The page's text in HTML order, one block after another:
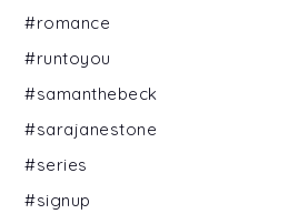
#romance
#runtoyou
#samanthebeck
#sarajanestone
#series
#signup